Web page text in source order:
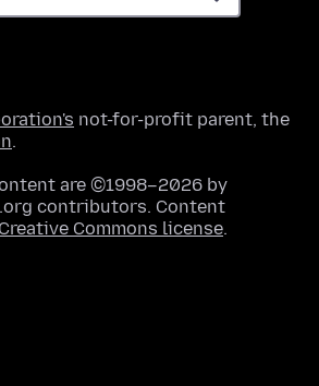
not-for-profit parent, the
.
are ©1998–2026 by
contributors. Content
Creative Commons license.